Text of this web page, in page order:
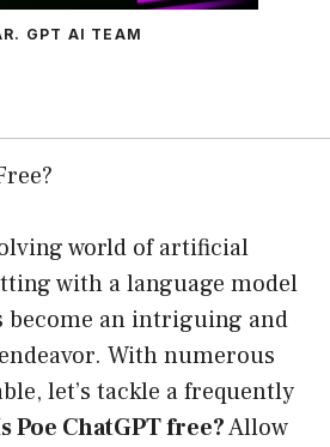
GPT AI TEAM
world of artificial
with a language model
become an intriguing and
With numerous
let’s tackle a frequently
Poe ChatGPT free?Allow